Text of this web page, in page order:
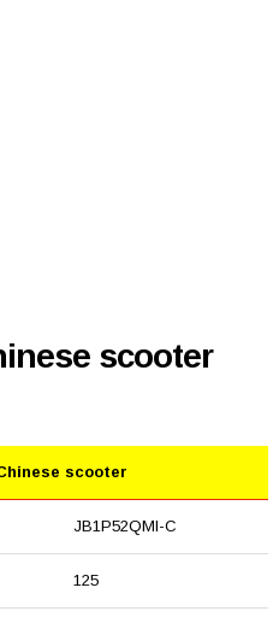
scooter
scooter
JB1P52QMI-C
125